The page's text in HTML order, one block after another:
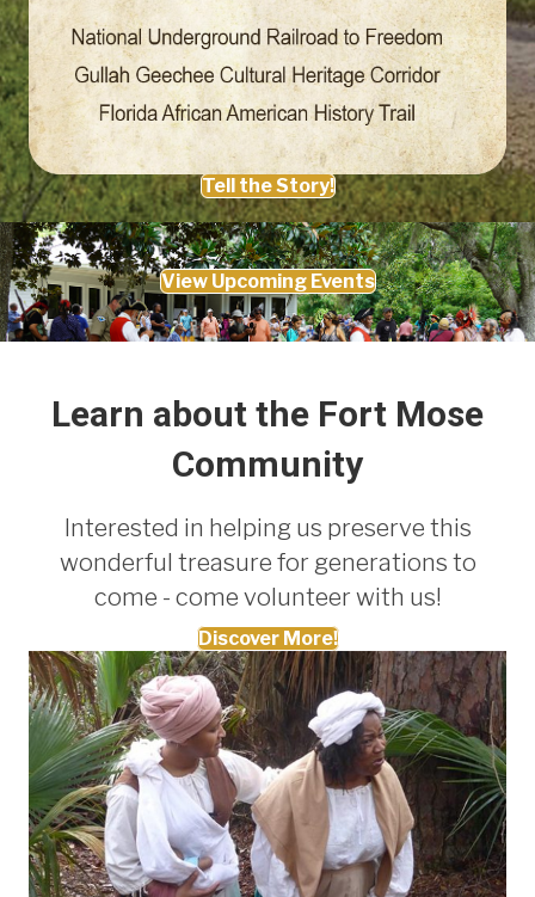
Tell the Story!
View Upcoming Events
Learn about the Fort Mose
Community
Interested in helping us preserve this
wonderful treasure for generations to
come - come volunteer with us!
Discover More!